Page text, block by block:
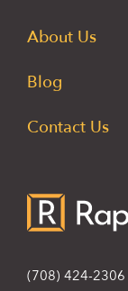
About Us
Blog
Contact Us
(708) 424-2306